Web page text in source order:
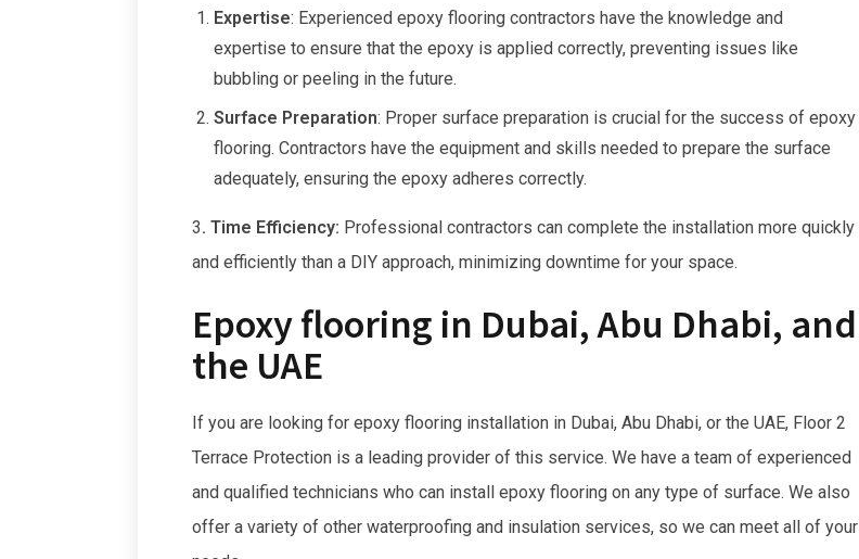
Expertise: Experienced epoxy flooring contractors have the knowledge and
expertise to ensure that the epoxy is applied correctly, preventing issues like
bubbling or peeling in the future.
Surface Preparation: Proper surface preparation is crucial for the success of epoxy
flooring. Contractors have the equipment and skills needed to prepare the surface
adequately, ensuring the epoxy adheres correctly.
3. Time Efficiency: Professional contractors can complete the installation more quickly
and efficiently than a DIY approach, minimizing downtime for your space.
Epoxy flooring in Dubai, Abu Dhabi, and
the UAE
If you are looking for epoxy flooring installation in Dubai, Abu Dhabi, or the UAE, Floor 2
Terrace Protection is a leading provider of this service. We have a team of experienced
and qualified technicians who can install epoxy flooring on any type of surface. We also
offer a variety of other waterproofing and insulation services, so we can meet all of your